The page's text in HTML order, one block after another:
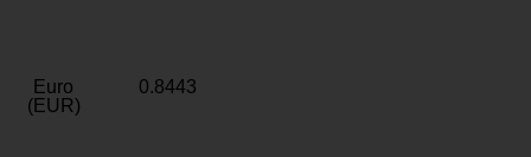
Euro
(EUR)
0.8443